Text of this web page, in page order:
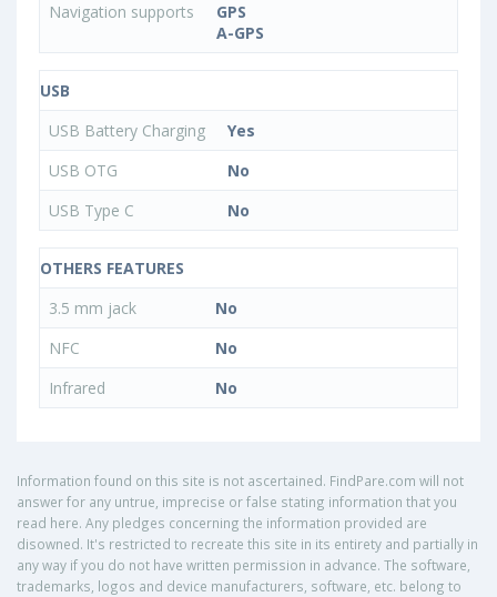
Navigation supports
GPS
A-GPS
USB
USB Battery Charging
Yes
USB OTG
No
USB Type C
No
OTHERS FEATURES
3.5 mm jack
No
NFC
No
Infrared
No
Information found on this site is not ascertained. FindPare.com will not
answer for any untrue, imprecise or false stating information that you
read here. Any pledges concerning the information provided are
disowned. It's restricted to recreate this site in its entirety and partially in
any way if you do not have written permission in advance. The software,
trademarks, logos and device manufacturers, software, etc. belong to